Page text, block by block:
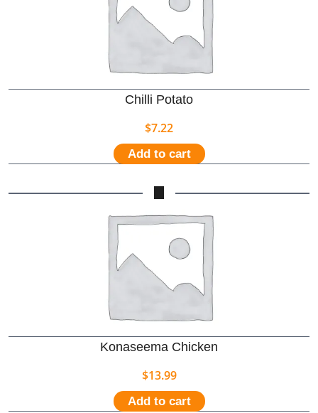
Chilli Potato
$7.22
Add to cart
Konaseema Chicken
$13.99
Add to cart